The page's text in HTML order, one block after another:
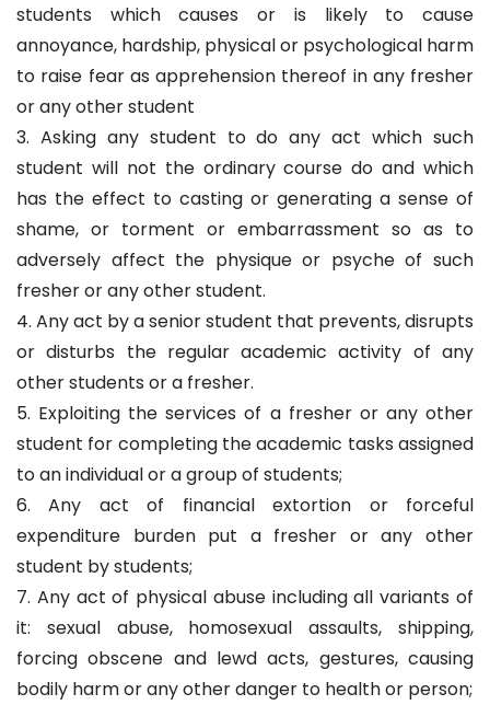
students which causes or is likely to cause
annoyance, hardship, physical or psychological harm
to raise fear as apprehension thereof in any fresher
or any other student
3. Asking any student to do any act which such
student will not the ordinary course do and which
has the effect to casting or generating a sense of
shame, or torment or embarrassment so as to
adversely affect the physique or psyche of such
fresher or any other student.
4. Any act by a senior student that prevents, disrupts
or disturbs the regular academic activity of any
other students or a fresher.
5. Exploiting the services of a fresher or any other
student for completing the academic tasks assigned
to an individual or a group of students;
6. Any act of financial extortion or forceful
expenditure burden put a fresher or any other
student by students;
7. Any act of physical abuse including all variants of
it: sexual abuse, homosexual assaults, shipping,
forcing obscene and lewd acts, gestures, causing
bodily harm or any other danger to health or person;